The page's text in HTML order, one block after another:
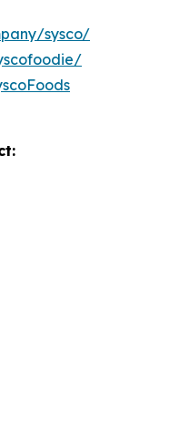
sysco/